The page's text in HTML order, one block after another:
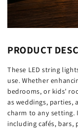
PRODUCT
These LED string
use. Whether
bedrooms, or kids'
as weddings, parties,
charm to any setting.
including cafés, bars,